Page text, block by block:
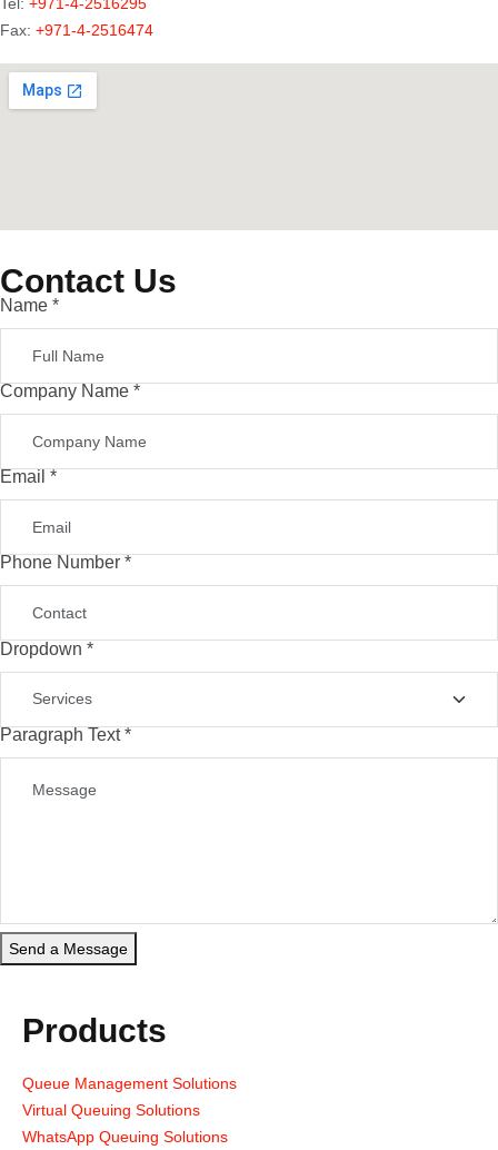
Fax: +971-4-2516474
Contact Us
Name *
Company Name *
Email *
Phone Number *
Phone
Name
Company
Dropdown *
Paragraph Text*
Send a Message
Products
Queue Management Solutions
Virtual Queuing Solutions
WhatsApp Queuing Solutions